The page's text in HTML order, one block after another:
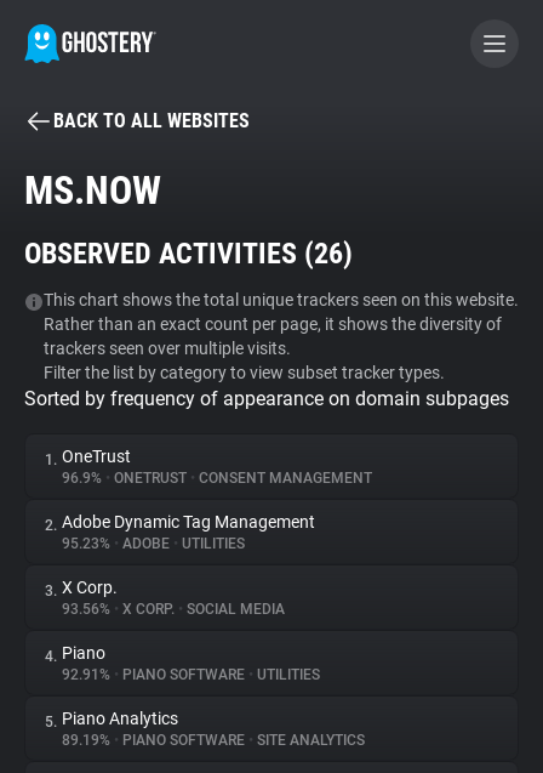
BECOME A CONTRIBUTOR
Tracker & Ad Blocker
WhoTracks.Me
Privacy Digest
About
Trackers
Websites
BACK TO ALL WEBSITES
MS.NOW
OBSERVED ACTIVITIES (26)
This chart shows the total unique trackers seen on this website.
Rather than an exact count per page, it shows the diversity of
trackers seen over multiple visits.
Filter the list by category to view subset tracker types.
Sorted by frequency of appearance on domain subpages
1. OneTrust
96.9% • ONETRUST • CONSENT MANAGEMENT
2. Adobe Dynamic Tag Management
95.23% • ADOBE • UTILITIES
3. X Corp.
93.56% • X CORP. • SOCIAL MEDIA
4. Piano
92.91% • PIANO SOFTWARE • UTILITIES
5. Piano Analytics
89.19% • PIANO SOFTWARE • SITE ANALYTICS